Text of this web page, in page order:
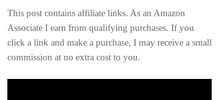
This post contains affiliate links. As an Amazon
Associate I earn from qualifying purchases. If you
click a link and make a purchase, I may receive a small
commission at no extra cost to you.